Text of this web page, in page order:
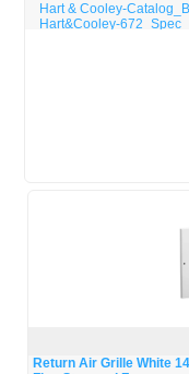
Hart & Cooley-
Hart&Cooley-672_Spec
Return Air Grille White